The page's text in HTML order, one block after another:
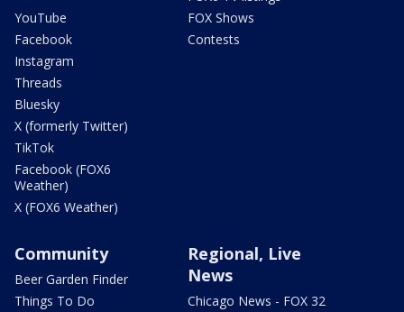
YouTube
Facebook
Instagram
Threads
Bluesky
X (formerly Twitter)
TikTok
Facebook (FOX6
Weather)
X (FOX6 Weather)
FOX Shows
Contests
Community
Beer Garden Finder
Things To Do
Regional, Live
News
Chicago News - FOX 32